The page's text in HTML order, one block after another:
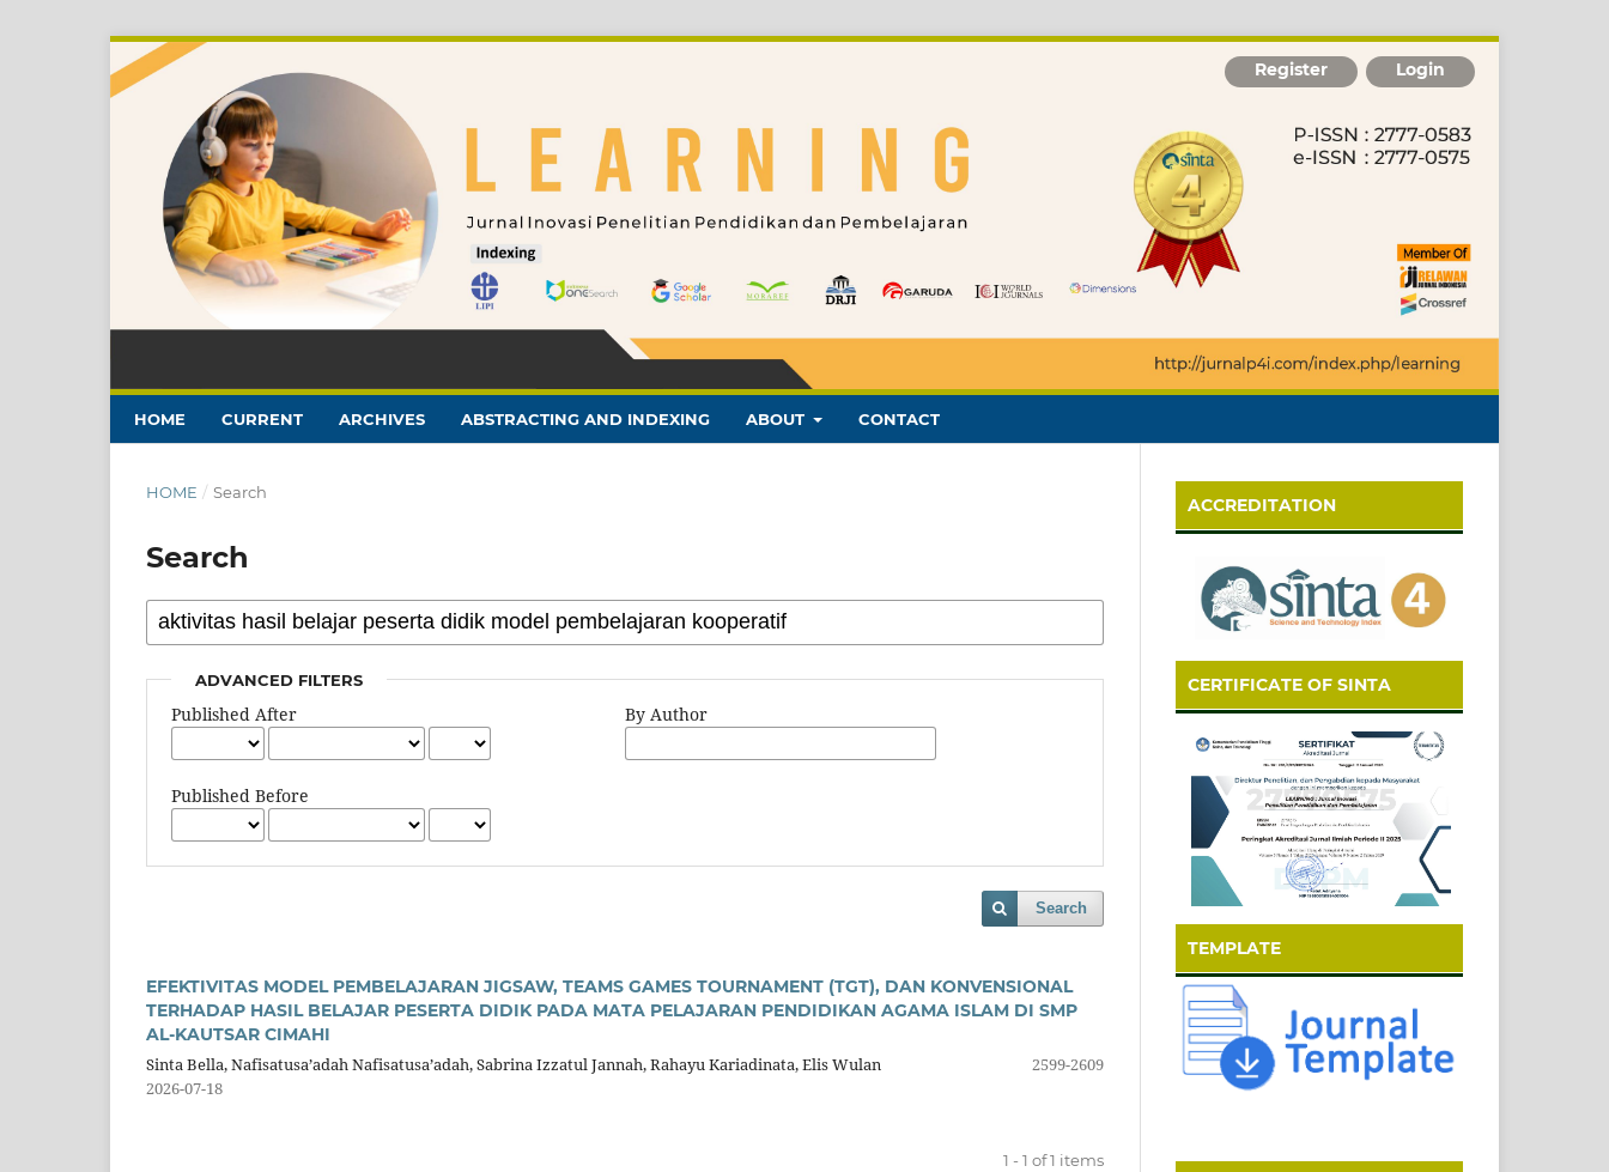
HOME CURRENT ARCHIVES ABSTRACTING AND INDEXING ABOUT CONTACT
Register Login
HOME / Search
Search
ADVANCED FILTERS
Published After
Published Before
By Author
Search
EFEKTIVITAS MODEL PEMBELAJARAN JIGSAW, TEAMS GAMES TOURNAMENT (TGT), DAN KONVENSIONAL
TERHADAP HASIL BELAJAR PESERTA DIDIK PADA MATA PELAJARAN PENDIDIKAN AGAMA ISLAM DI SMP
AL-KAUTSAR CIMAHI
Sinta Bella, Nafisatusa’adah Nafisatusa’adah, Sabrina Izzatul Jannah, Rahayu Kariadinata, Elis Wulan
2599-2609
2026-07-18
1 - 1 of 1 items
ACCREDITATION
CERTIFICATE OF SINTA
TEMPLATE